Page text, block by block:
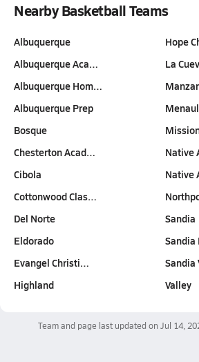
Nearby Basketball Teams
Albuquerque
Albuquerque Aca…
Albuquerque Hom…
Albuquerque Prep
Bosque
Chesterton Acad…
Cibola
Cottonwood Clas…
Del Norte
Eldorado
Evangel Christi…
Highland
Hope
La
Menaul
Native
Native
Sandia
Sandia
Valley
Team and page last updated on Jul 14,